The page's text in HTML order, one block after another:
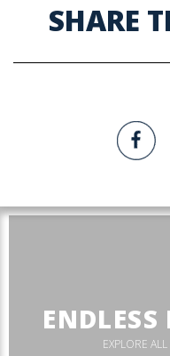
SHARE
EXPLORE